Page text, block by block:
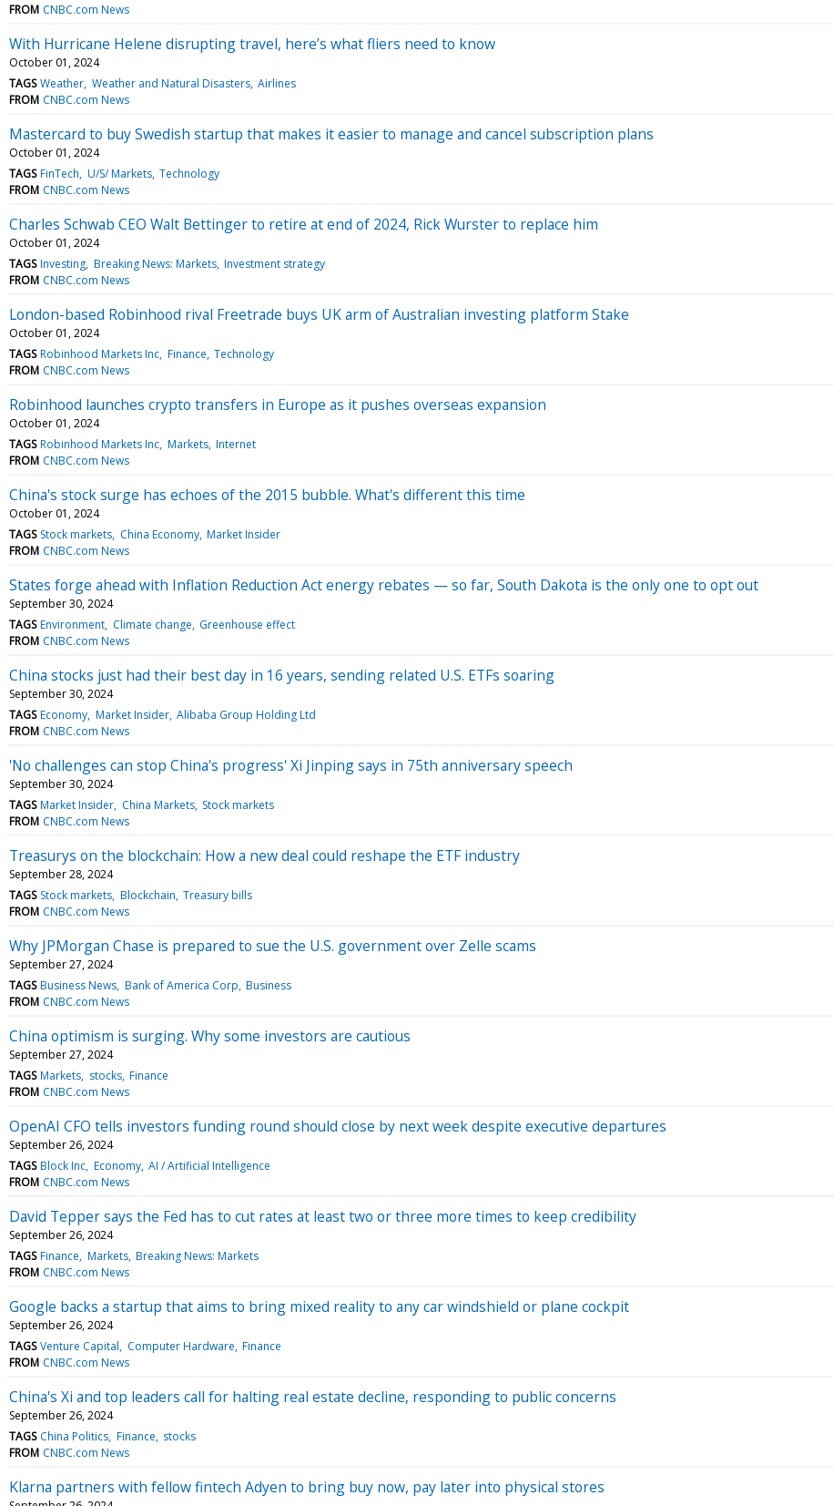
FROM CNBC.com News
With Hurricane Helene disrupting travel, here’s what fliers need to know
October 01, 2024
TAGS Weather Weather and Natural Disasters Airlines
FROM CNBC.com News
Mastercard to buy Swedish startup that makes it easier to manage and cancel subscription plans
October 01, 2024
TAGS FinTech U/S/ Markets Technology
FROM CNBC.com News
Charles Schwab CEO Walt Bettinger to retire at end of 2024, Rick Wurster to replace him
October 01, 2024
TAGS Investing Breaking News: Markets Investment strategy
FROM CNBC.com News
London-based Robinhood rival Freetrade buys UK arm of Australian investing platform Stake
October 01, 2024
TAGS Robinhood Markets Inc Finance Technology
FROM CNBC.com News
Robinhood launches crypto transfers in Europe as it pushes overseas expansion
October 01, 2024
TAGS Robinhood Markets Inc Markets Internet
FROM CNBC.com News
China's stock surge has echoes of the 2015 bubble. What's different this time
October 01, 2024
TAGS Stock markets China Economy Market Insider
FROM CNBC.com News
States forge ahead with Inflation Reduction Act energy rebates — so far, South Dakota is the only one to opt out
September 30, 2024
TAGS Environment Climate change Greenhouse effect
FROM CNBC.com News
China stocks just had their best day in 16 years, sending related U.S. ETFs soaring
September 30, 2024
TAGS Economy Market Insider Alibaba Group Holding Ltd
FROM CNBC.com News
'No challenges can stop China's progress' Xi Jinping says in 75th anniversary speech
September 30, 2024
TAGS Market Insider China Markets Stock markets
FROM CNBC.com News
Treasurys on the blockchain: How a new deal could reshape the ETF industry
September 28, 2024
TAGS Stock markets Blockchain Treasury bills
FROM CNBC.com News
Why JPMorgan Chase is prepared to sue the U.S. government over Zelle scams
September 27, 2024
TAGS Business News Bank of America Corp Business
FROM CNBC.com News
China optimism is surging. Why some investors are cautious
September 27, 2024
TAGS Markets stocks Finance
FROM CNBC.com News
OpenAI CFO tells investors funding round should close by next week despite executive departures
September 26, 2024
TAGS Block Inc Economy AI / Artificial Intelligence
FROM CNBC.com News
David Tepper says the Fed has to cut rates at least two or three more times to keep credibility
September 26, 2024
TAGS Finance Markets Breaking News: Markets
FROM CNBC.com News
Google backs a startup that aims to bring mixed reality to any car windshield or plane cockpit
September 26, 2024
TAGS Venture Capital Computer Hardware Finance
FROM CNBC.com News
China's Xi and top leaders call for halting real estate decline, responding to public concerns
September 26, 2024
TAGS China Politics Finance stocks
FROM CNBC.com News
Klarna partners with fellow fintech Adyen to bring buy now, pay later into physical stores